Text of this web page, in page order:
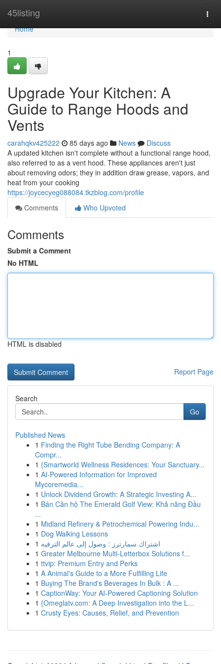
45listing
Home
Home
1
Upgrade Your Kitchen: A
Guide to Range Hoods and
Vents
carahqkv425222 85 days ago News
Discuss
A updated kitchen isn't complete without a functional range hood,
also referred to as a vent hood. These appliances aren't just
about removing odors; they in addition draw grease, vapors, and
heat from your cooking
https://joycecyeg088084.tkzblog.com/profile
Comments
Who Upvoted
Comments
Submit a Comment
No HTML
HTML is disabled
Report Page
Search
Go
Published News
1 Finding the Right Tube Bending Company: A
Compr...
1 {Smartworld Wellness Residences: Your Sanctuary...
1 AI-Powered Information for Improved
Mycoremedia...
1 Unlock Dividend Growth: A Strategic Investing A...
1 Bán Căn hộ The Emerald Golf View: Khả năng Đầu
...
1 Midland Refinery & Petrochemical Powering Indu...
1 Dog Walking Lessons
1 اشتراك سمارترز : وصول إلى عالم الترفيه
1 Greater Melbourne Multi-Letterbox Solutions f...
1 ttvip: Premium Entry and Perks
1 A Animal's Guide to a More Fulfilling Life
1 Buying The Brand's Beverages In Bulk : A ...
1 CaptionWay: Your AI-Powered Captioning Solution
1 {Omeglatv.com: A Deep Investigation into the L...
1 Crusty Eyes: Causes, Relief, and Prevention